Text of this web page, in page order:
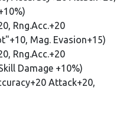
Rng.Acc.+20
Mag. Evasion+15)
Rng.Acc.+20
Damage +10%)
Attack+20,